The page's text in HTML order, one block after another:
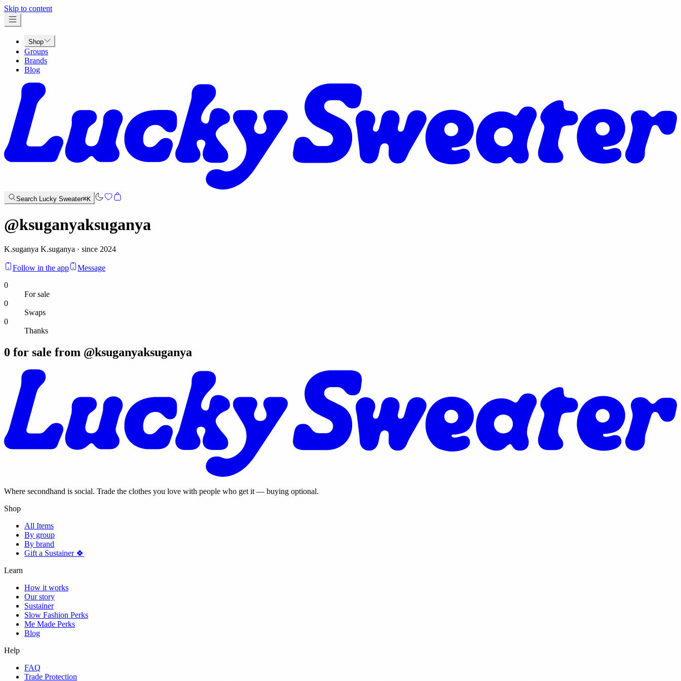
Skip to content
Shop
Groups
Brands
Blog
Search Lucky Sweater⌘K
@ksuganyaksuganya
K.suganya K.suganya · since 2024
Follow in the app
Message
0
For sale
0
Swaps
0
Thanks
0 for sale from @ksuganyaksuganya
Where secondhand is social. Trade the clothes you love with people who get it — buying optional.
Shop
All Items
By group
By brand
Gift a Sustainer 🍀
Learn
How it works
Our story
Sustainer
Slow Fashion Perks
Me Made Perks
Blog
Help
FAQ
Trade Protection